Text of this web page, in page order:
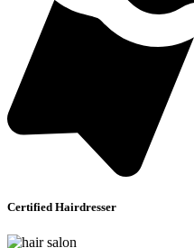
Certified Hairdresser